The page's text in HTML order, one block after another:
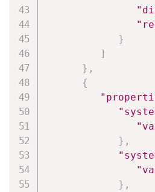
}
]
} ,
{
} ,
} ,